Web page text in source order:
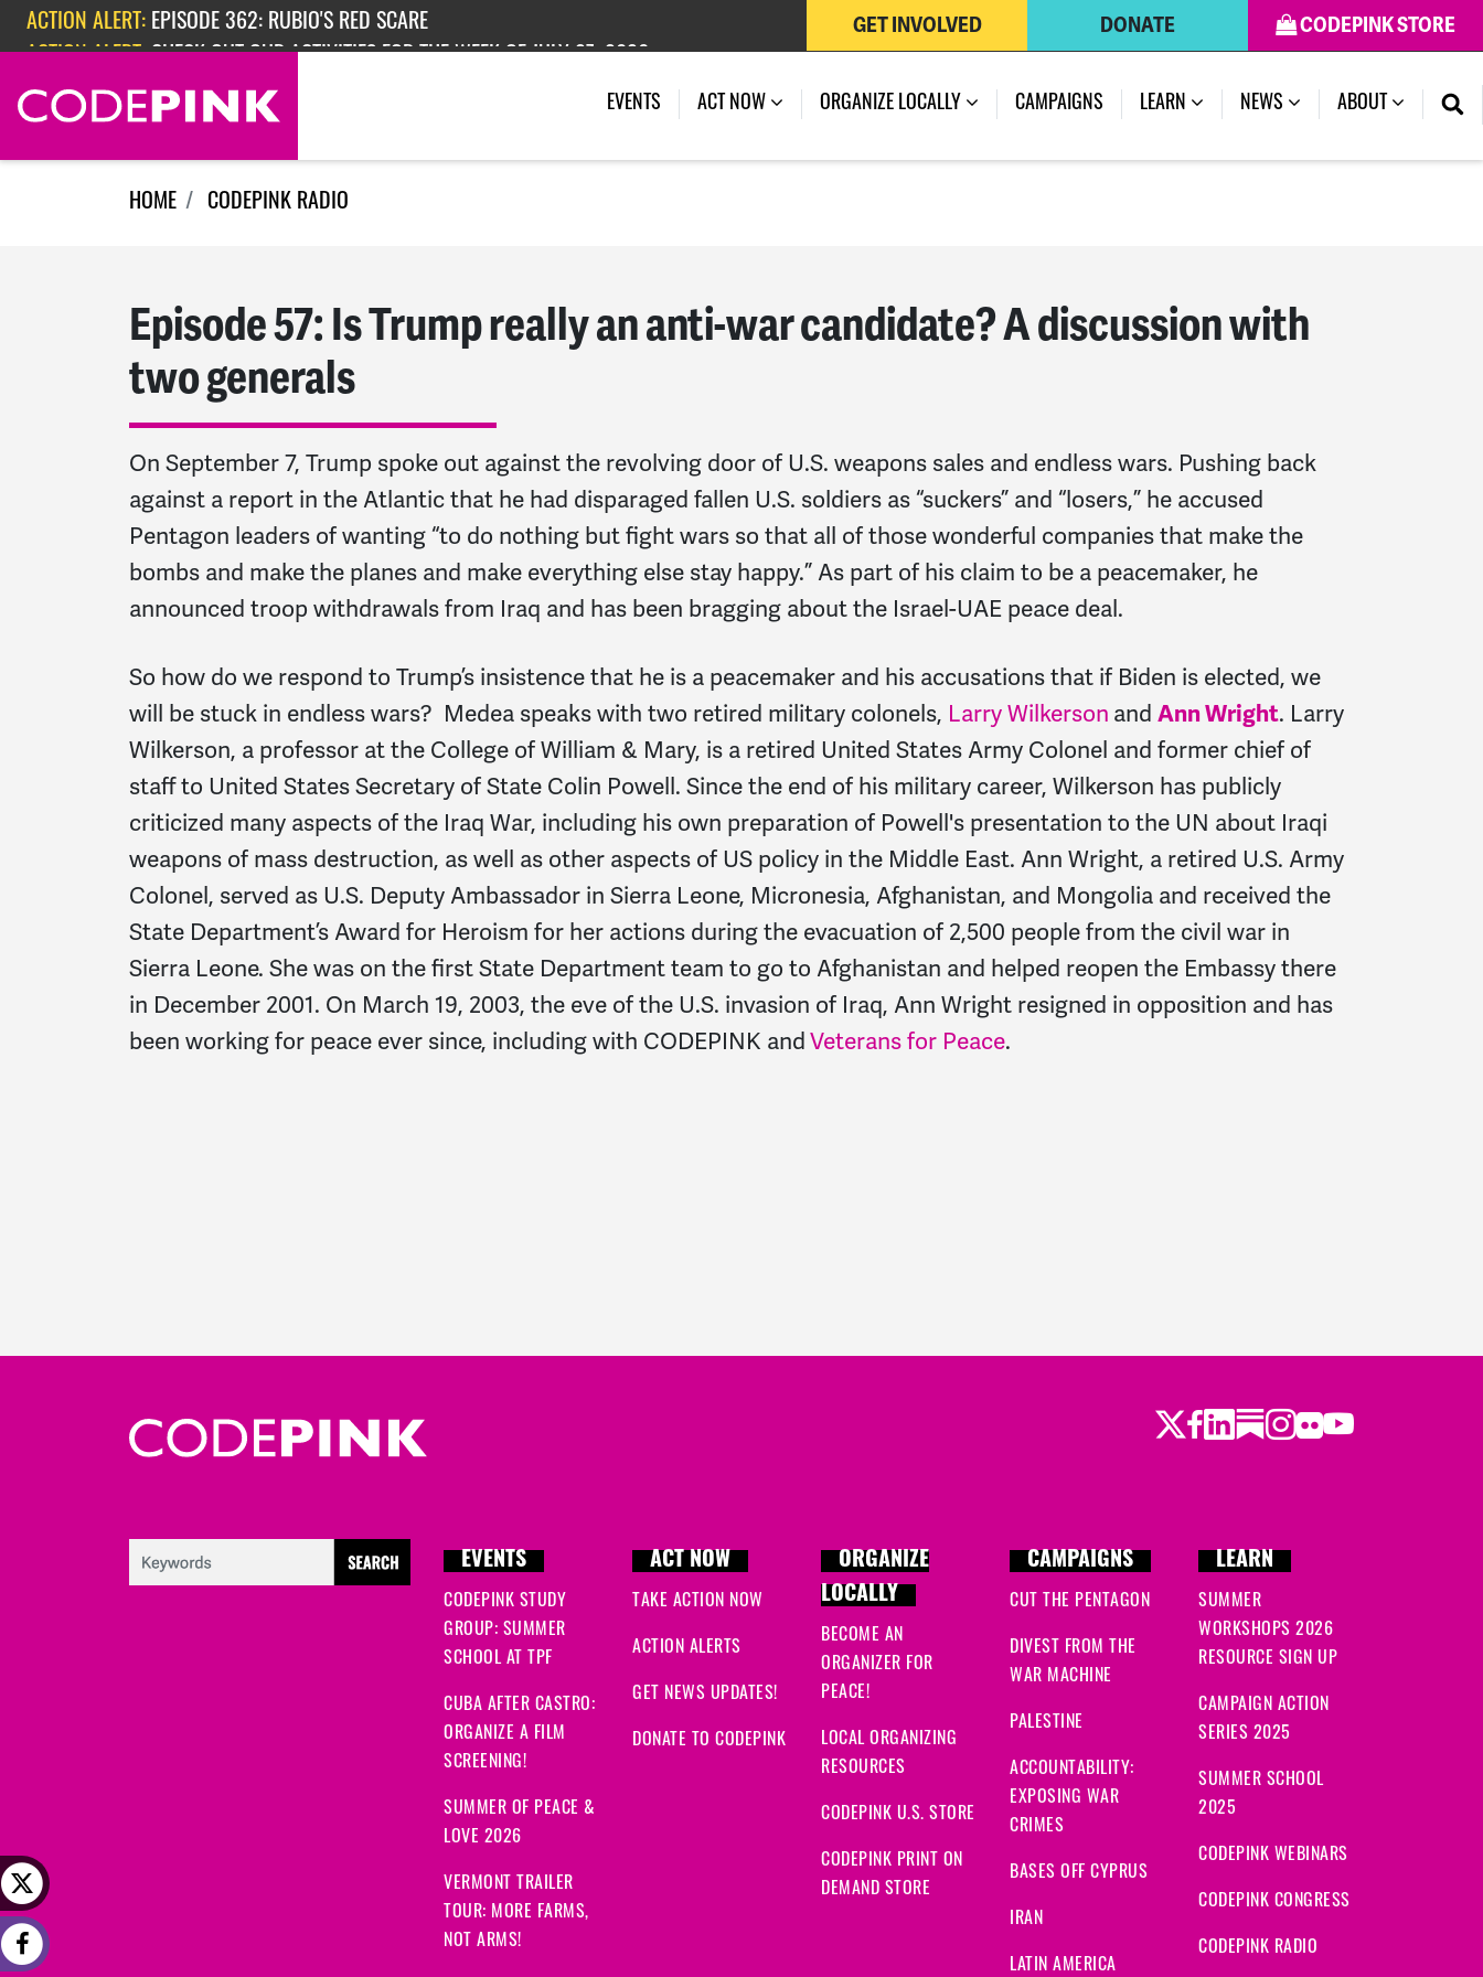
Skip navigation
ACTION ALERT: EPISODE 362: RUBIO'S RED SCARE
ACTION ALERT: CHECK OUT OUR ACTIVITIES FOR THE WEEK OF JULY 27, 2026
CODEPINK STORE
DONATE
GET INVOLVED
EVENTS ACT NOW ORGANIZE LOCALLY CAMPAIGNS LEARN (CURRENT)
NEWS ABOUT
HOME CODEPINK RADIO
Episode 57: Is Trump really an anti-war candidate? A discussion with
two generals
On September 7, Trump spoke out against the revolving door of U.S. weapons sales and endless wars. Pushing back
against a report in the Atlantic that he had disparaged fallen U.S. soldiers as “suckers” and “losers,” he accused
Pentagon leaders of wanting “to do nothing but fight wars so that all of those wonderful companies that make the
bombs and make the planes and make everything else stay happy.” As part of his claim to be a peacemaker, he
announced troop withdrawals from Iraq and has been bragging about the Israel-UAE peace deal.
So how do we respond to Trump’s insistence that he is a peacemaker and his accusations that if Biden is elected, we
will be stuck in endless wars? Medea speaks with two retired military colonels, Larry Wilkerson and Ann Wright. Larry
Wilkerson, a professor at the College of William & Mary, is a retired United States Army Colonel and former chief of
staff to United States Secretary of State Colin Powell. Since the end of his military career, Wilkerson has publicly
criticized many aspects of the Iraq War, including his own preparation of Powell's presentation to the UN about Iraqi
weapons of mass destruction, as well as other aspects of US policy in the Middle East. Ann Wright, a retired U.S. Army
Colonel, served as U.S. Deputy Ambassador in Sierra Leone, Micronesia, Afghanistan, and Mongolia and received the
State Department’s Award for Heroism for her actions during the evacuation of 2,500 people from the civil war in
Sierra Leone. She was on the first State Department team to go to Afghanistan and helped reopen the Embassy there
in December 2001. On March 19, 2003, the eve of the U.S. invasion of Iraq, Ann Wright resigned in opposition and has
been working for peace ever since, including with CODEPINK andVeterans for Peace.
Twitter
Facebook
LinkedIn
Substack
Instagram
Flickr
Youtube
EVENTS
CODEPINK STUDY
GROUP: SUMMER
SCHOOL AT TPF
CUBA AFTER CASTRO:
ORGANIZE A FILM
SCREENING!
SUMMER OF PEACE &
LOVE 2026
VERMONT TRAILER
TOUR: MORE FARMS,
NOT ARMS!
ACT NOW
TAKE ACTION NOW
ACTION ALERTS
GET NEWS UPDATES!
DONATE TO CODEPINK
ORGANIZE
LOCALLY
BECOME AN
ORGANIZER FOR
PEACE!
LOCAL ORGANIZING
RESOURCES
CODEPINK U.S. STORE
CODEPINK PRINT ON
DEMAND STORE
CAMPAIGNS
CUT THE PENTAGON
DIVEST FROM THE
WAR MACHINE
PALESTINE
ACCOUNTABILITY:
EXPOSING WAR
CRIMES
BASES OFF CYPRUS
IRAN
LATIN AMERICA
LEARN
SUMMER
WORKSHOPS 2026
RESOURCE SIGN UP
CAMPAIGN ACTION
SERIES 2025
SUMMER SCHOOL
2025
CODEPINK WEBINARS
CODEPINK CONGRESS
CODEPINK RADIO